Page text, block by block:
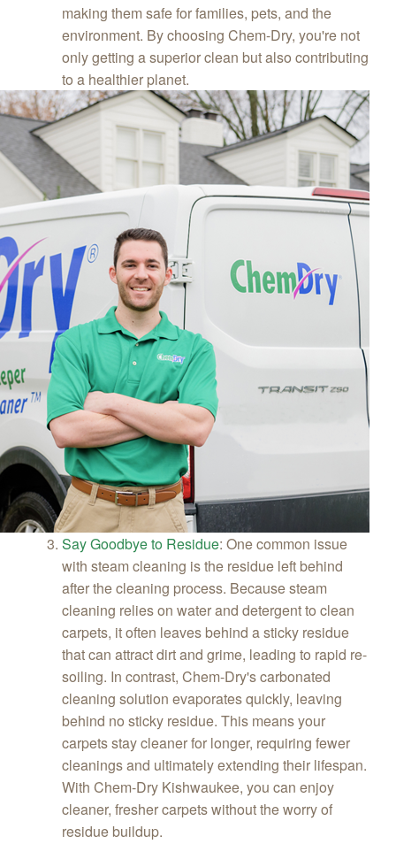
making them safe for families, pets, and the
environment. By choosing Chem-Dry, you're not
only getting a superior clean but also contributing
to a healthier planet.
Say Goodbye to Residue: One common issue
with steam cleaning is the residue left behind
after the cleaning process. Because steam
cleaning relies on water and detergent to clean
carpets, it often leaves behind a sticky residue
that can attract dirt and grime, leading to rapid re-
soiling. In contrast, Chem-Dry's carbonated
cleaning solution evaporates quickly, leaving
behind no sticky residue. This means your
carpets stay cleaner for longer, requiring fewer
cleanings and ultimately extending their lifespan.
With Chem-Dry Kishwaukee, you can enjoy
cleaner, fresher carpets without the worry of
residue buildup.